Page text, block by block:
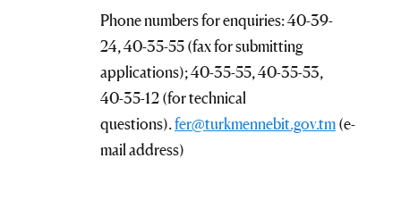
Phone numbers for enquiries: 40-39-
24, 40-35-55 (fax for submitting
applications); 40-35-55, 40-35-53,
40-35-12 (for technical
questions).fer@turkmennebit.gov.tm(e-
mail address)